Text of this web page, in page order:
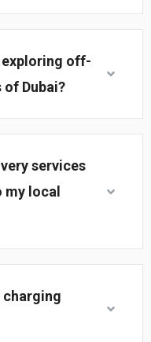
off-
Dubai?
services
local
charging